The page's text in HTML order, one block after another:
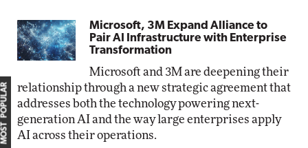
Microsoft, 3M Expand Alliance to
Pair AI Infrastructure with Enterprise
Transformation
Microsoft and 3M are deepening their
relationship through a new strategic agreement that
addresses both the technology powering next-
generation AI and the way large enterprises apply
AI across their operations.
MOST POPULAR